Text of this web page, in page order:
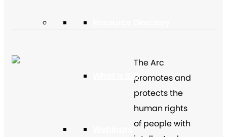
What Is IDD
The Arc
promotes and
protects the
human rights
of people with